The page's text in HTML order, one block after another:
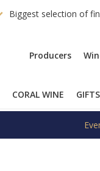
Biggest selection of
Producers
CORAL WINE